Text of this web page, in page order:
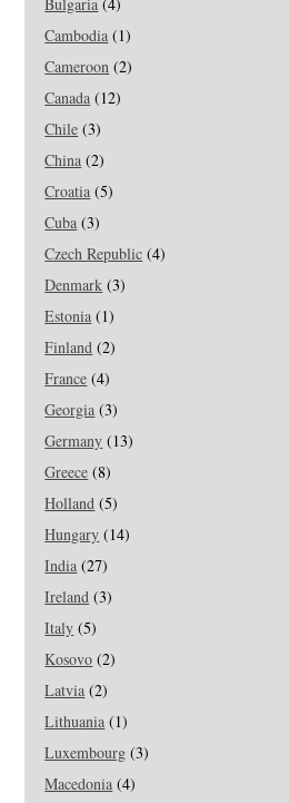
Cambodia (1)
Cameroon (2)
Canada (12)
Chile (3)
China (2)
Croatia (5)
Cuba (3)
Czech Republic (4)
Denmark (3)
Estonia (1)
Finland (2)
France (4)
Georgia (3)
Germany (13)
Greece (8)
Holland (5)
Hungary (14)
India (27)
Ireland (3)
Italy (5)
Kosovo (2)
Latvia (2)
Lithuania (1)
Luxembourg (3)
Macedonia (4)